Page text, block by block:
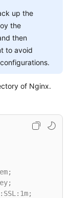
up the
the
then
to avoid
of Nginx.